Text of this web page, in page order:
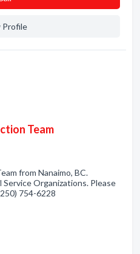
Profile
Team
from Nanaimo, BC.
Service Organizations. Please
754-6228